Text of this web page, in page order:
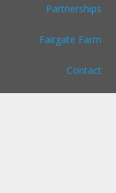
Partnerships
Fairgate Farm
Contact